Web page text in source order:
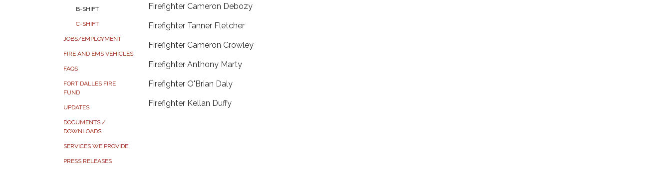
B-SHIFT
C-SHIFT
JOBS/EMPLOYMENT
FIRE AND EMS VEHICLES
FAQS
FORT DALLES FIRE
FUND
UPDATES
DOCUMENTS /
DOWNLOADS
SERVICES WE PROVIDE
PRESS RELEASES
Firefighter Cameron Debozy
Firefighter Tanner Fletcher
Firefighter Cameron Crowley
Firefighter Anthony Marty
Firefighter O'Brian Daly
Firefighter Kellan Duffy